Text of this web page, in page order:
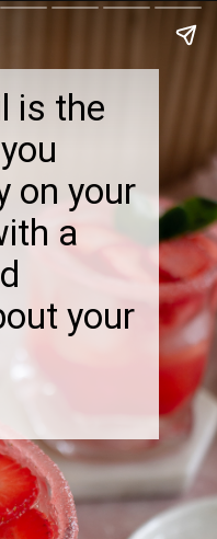
is the
on your
a
your